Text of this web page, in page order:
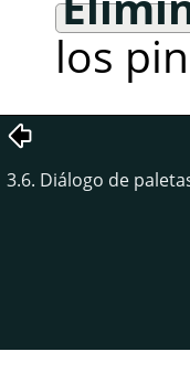
los
3.6. Diálogo de